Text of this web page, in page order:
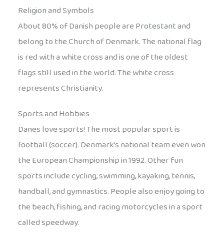
Religion and Symbols
About 80% of Danish people are Protestant and
belong to the Church of Denmark. The national flag
is red with a white cross and is one of the oldest
flags still used in the world. The white cross
represents Christianity.
Sports and Hobbies
Danes love sports! The most popular sport is
football (soccer). Denmark’s national team even won
the European Championship in 1992. Other fun
sports include cycling, swimming, kayaking, tennis,
handball, and gymnastics. People also enjoy going to
the beach, fishing, and racing motorcycles in a sport
called speedway.